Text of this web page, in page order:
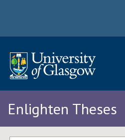
Enlighten Theses